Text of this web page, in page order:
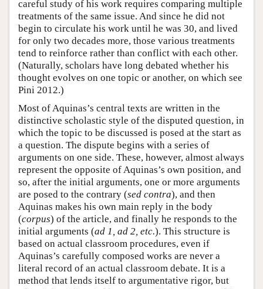
careful study of his work requires comparing multiple
treatments of the same issue. And since he did not
begin to circulate his work until he was 30, and lived
for only two decades more, those various treatments
tend to reinforce rather than conflict with each other.
(Naturally, scholars have long debated whether his
thought evolves on one topic or another, on which see
Pini 2012.)
Most of Aquinas’s central texts are written in the
distinctive scholastic style of the disputed question, in
which the topic to be discussed is posed at the start as
a question. The dispute begins with a series of
arguments on one side. These, however, almost always
represent the opposite of Aquinas’s own position, and
so, after the initial arguments, one or more arguments
are posed to the contrary (sed contra), and then
Aquinas makes his own main reply in the body
(corpus) of the article, and finally he responds to the
initial arguments (ad 1, ad 2, etc.). This structure is
based on actual classroom procedures, even if
Aquinas’s carefully composed works are never a
literal record of an actual classroom debate. It is a
method that lends itself to argumentative rigor, but